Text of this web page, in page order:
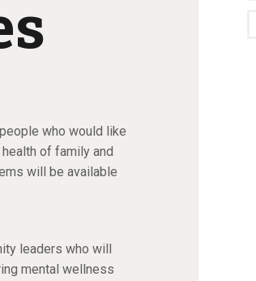
who would like
of family and
will be available
leaders who will
mental wellness